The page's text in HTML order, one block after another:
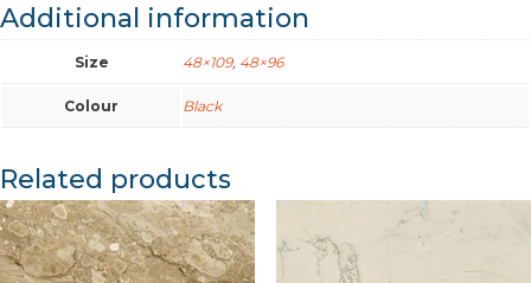
Additional information
Size 48×109, 48×96
Colour Black
Related products